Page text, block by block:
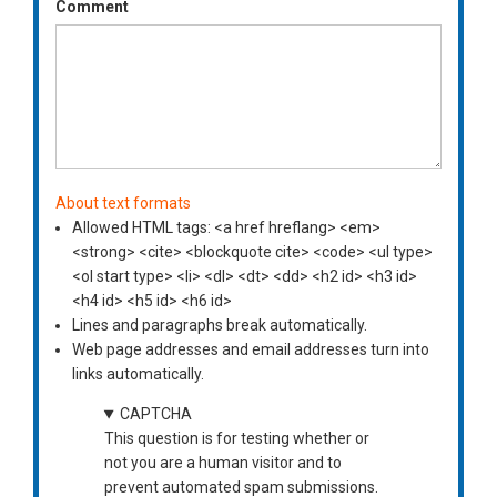
Comment
About text formats
Allowed HTML tags: <a href hreflang> <em>
<strong> <cite> <blockquote cite> <code> <ul type>
<ol start type> <li> <dl> <dt> <dd> <h2 id> <h3 id>
<h4 id> <h5 id> <h6 id>
Lines and paragraphs break automatically.
Web page addresses and email addresses turn into
links automatically.
CAPTCHA
This question is for testing whether or
not you are a human visitor and to
prevent automated spam submissions.